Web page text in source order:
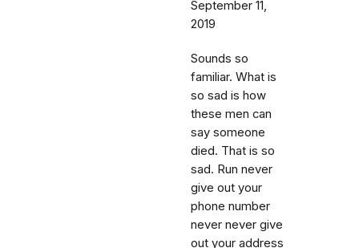
September 11,
2019
Sounds so
familiar. What is
so sad is how
these men can
say someone
died. That is so
sad. Run never
give out your
phone number
never never give
out your address